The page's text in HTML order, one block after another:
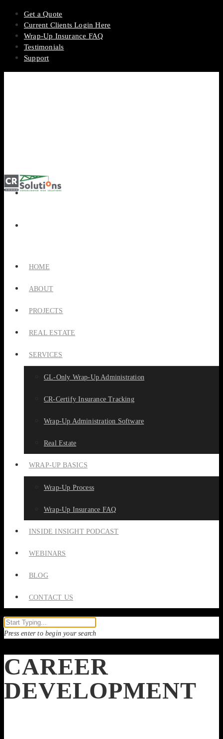
Get a Quote
Current Clients Login Here
Wrap-Up Insurance FAQ
Testimonials
Support
HOME
ABOUT
PROJECTS
REAL ESTATE
SERVICES
GL-Only Wrap-Up Administration
CR-Certify Insurance Tracking
Wrap-Up Administration Software
Real Estate
WRAP-UP BASICS
Wrap-Up Process
Wrap-Up Insurance FAQ
INSIDE INSIGHT PODCAST
WEBINARS
BLOG
CONTACT US
Press enter to begin your search
CAREER
DEVELOPMENT